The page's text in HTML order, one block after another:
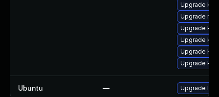
Upgrade
Upgrade
Upgrade
Upgrade
Upgrade
Upgrade
Ubuntu — Upgrade